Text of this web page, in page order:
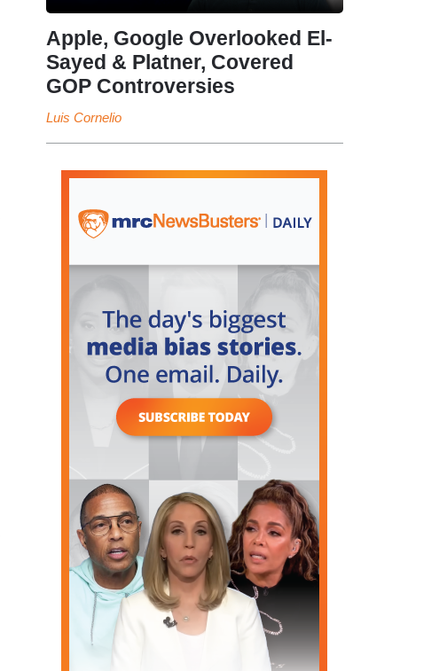
Apple, Google Overlooked El-
Sayed & Platner, Covered
GOP Controversies
Luis Cornelio